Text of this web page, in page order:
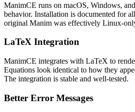
ManimCE runs on macOS, Windows,
behavior. Installation is documented for
original Manim was effectively Linux-
LaTeX Integration
ManimCE integrates with LaTeX to
Equations look identical to how they
The integration is stable and well-tested.
Better Error Messages